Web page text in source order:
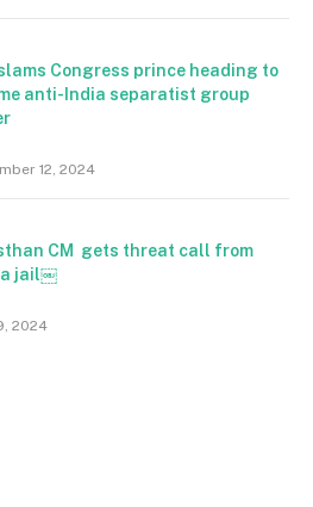
Congress prince heading to
anti-India separatist group
12, 2024
CM gets threat call from
jail￼
2024